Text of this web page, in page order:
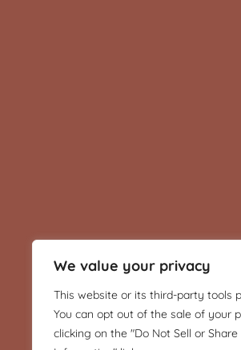
We value your privacy
This website or its third-party tools
You can opt out of the sale of your
clicking on the "Do Not Sell or Share